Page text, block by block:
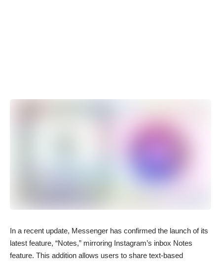
In a recent update, Messenger has confirmed the launch of its
latest feature, “Notes,” mirroring Instagram’s inbox Notes
feature. This addition allows users to share text-based